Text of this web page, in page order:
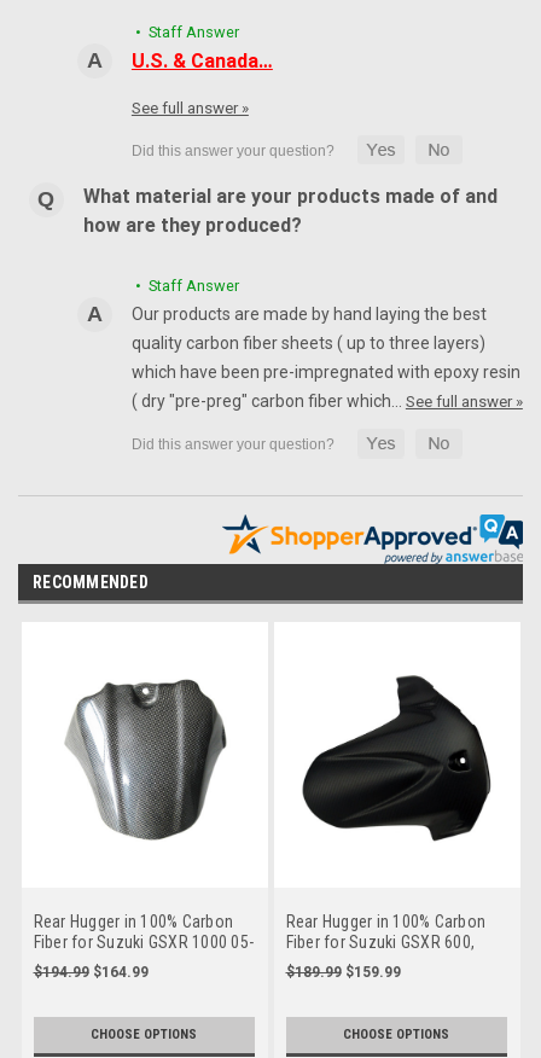
• Staff Answer
U.S. & Canada…
See full answer »
What material are your products made of and
how are they produced?
• Staff Answer
Our products are made by hand laying the best
quality carbon fiber sheets ( up to three layers)
which have been pre-impregnated with epoxy resin
( dry "pre-preg" carbon fiber which… See full answer »
RECOMMENDED
Rear Hugger in 100% Carbon
Fiber for Suzuki GSXR 1000 05-
08
$194.99 $164.99
CHOOSE OPTIONS
Rear Hugger in 100% Carbon
Fiber for Suzuki GSXR 600,
GSXR 750 2011+
$189.99 $159.99
CHOOSE OPTIONS